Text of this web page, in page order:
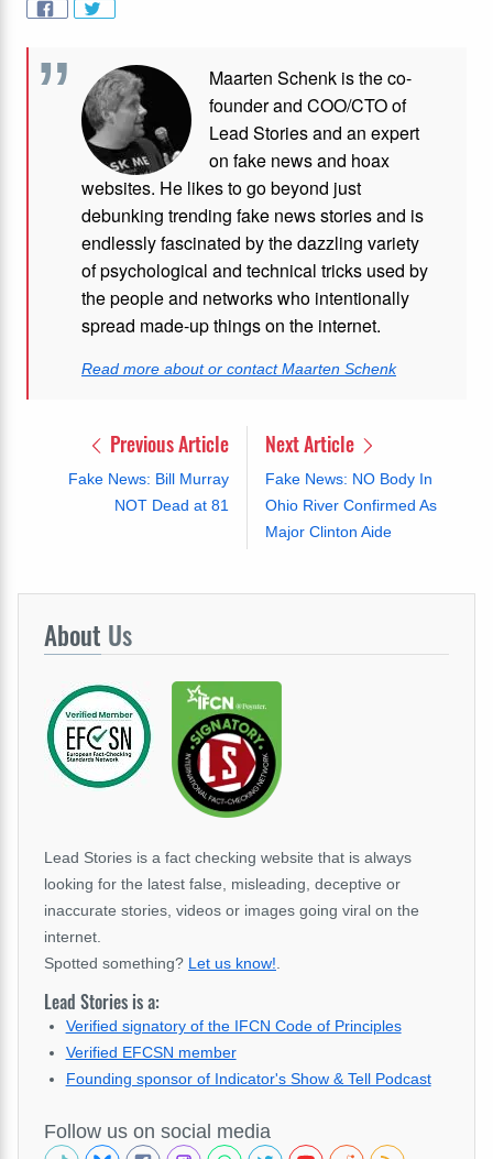
Maarten Schenk is the co-
founder and COO/CTO of
Lead Stories and an expert
on fake news and hoax
websites. He likes to go beyond just
debunking trending fake news stories and is
endlessly fascinated by the dazzling variety
of psychological and technical tricks used by
the people and networks who intentionally
spread made-up things on the internet.
Read more about or contact Maarten Schenk
Previous Article
Fake News: Bill Murray
NOT Dead at 81
Next Article
Fake News: NO Body In
Ohio River Confirmed As
Major Clinton Aide
About Us
Lead Stories is a fact checking website that is always
looking for the latest false, misleading, deceptive or
inaccurate stories, videos or images going viral on the
internet.
Spotted something? Let us know!
Lead Stories is a:
Verified signatory of the IFCN Code of Principles
Verified EFCSN member
Founding sponsor of Indicator's Show & Tell Podcast
Follow us on social media